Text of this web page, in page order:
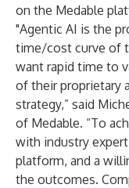
on the Medable
"Agentic AI is the
time/cost curve of
want rapid time to
of their proprietary
strategy,” said
of Medable. “To
with industry
platform, and a
the outcomes.